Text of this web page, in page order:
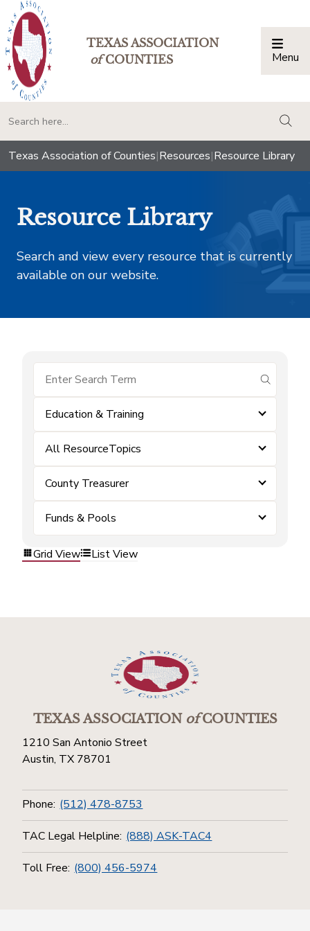
TEXAS ASSOCIATION
ofCOUNTIES Menu
Texas Association of Counties|Resources|Resource Library
Resource Library
Search and view every resource that is currently
available on our website.
submit
Education & Training
All ResourceTopics
County Treasurer
Funds & Pools
Grid View List View
TEXAS ASSOCIATIONofCOUNTIES
1210 San Antonio Street
Austin, TX 78701
Phone: (512) 478-8753
TAC Legal Helpline: (888) ASK-TAC4
Toll Free: (800) 456-5974